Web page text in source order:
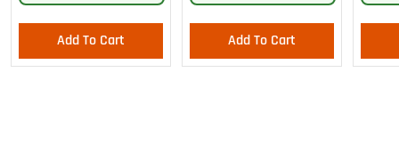
Add To Cart Add To Cart